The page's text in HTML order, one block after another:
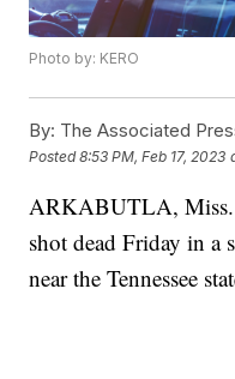
Photo by: KERO
By: The Associated
Posted8:53 PM, Feb 17, 2023
ARKABUTLA,
shot dead Friday in a
near the Tennessee